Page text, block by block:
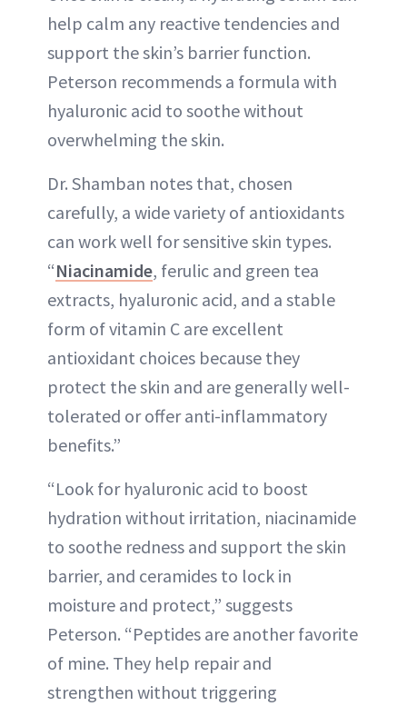
help calm any reactive tendencies and
support the skin’s barrier function.
Peterson recommends a formula with
hyaluronic acid to soothe without
overwhelming the skin.
Dr. Shamban notes that, chosen
carefully, a wide variety of antioxidants
can work well for sensitive skin types.
“Niacinamide, ferulic and green tea
extracts, hyaluronic acid, and a stable
form of vitamin C are excellent
antioxidant choices because they
protect the skin and are generally well-
tolerated or offer anti-inflammatory
benefits.”
“Look for hyaluronic acid to boost
hydration without irritation, niacinamide
to soothe redness and support the skin
barrier, and ceramides to lock in
moisture and protect,” suggests
Peterson. “Peptides are another favorite
of mine. They help repair and
strengthen without triggering